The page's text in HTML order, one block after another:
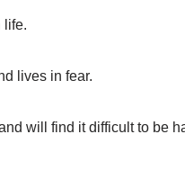
life.
lives in fear.
will find it difficult to be